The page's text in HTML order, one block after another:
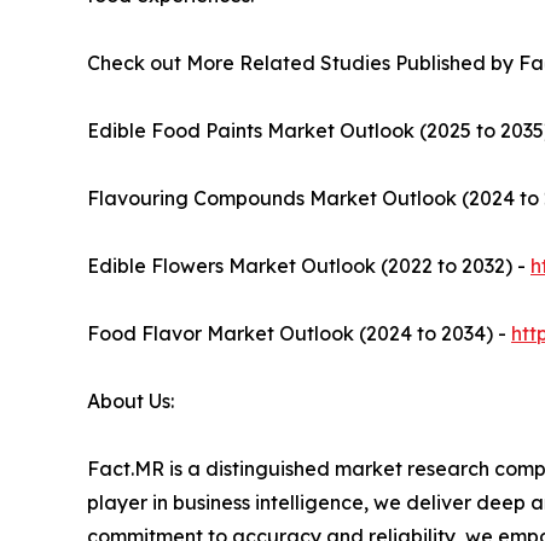
Check out More Related Studies Published by
Edible Food Paints Market Outlook (2025 to
Flavouring Compounds Market Outlook (2024 to
Edible Flowers Market Outlook (2022 to 2032) -
Food Flavor Market Outlook (2024 to 2034) -
About Us:
Fact.MR is a distinguished market research
player in business intelligence, we deliver deep
commitment to accuracy and reliability, we